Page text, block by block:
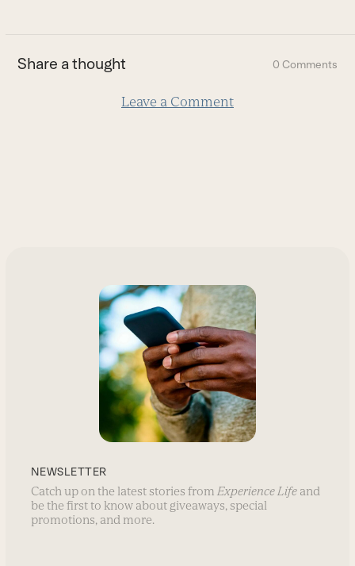
first
slide
Share a thought 0 Comments
Leave a Comment
NEWSLETTER
Catch up on the latest stories from Experience Life and
be the first to know about giveaways, special
promotions, and more.